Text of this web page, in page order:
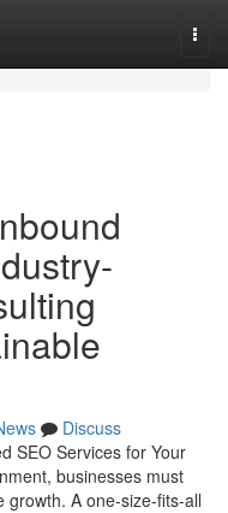
Discuss
SEO Services for Your
businesses must
growth. A one-size-fits-all